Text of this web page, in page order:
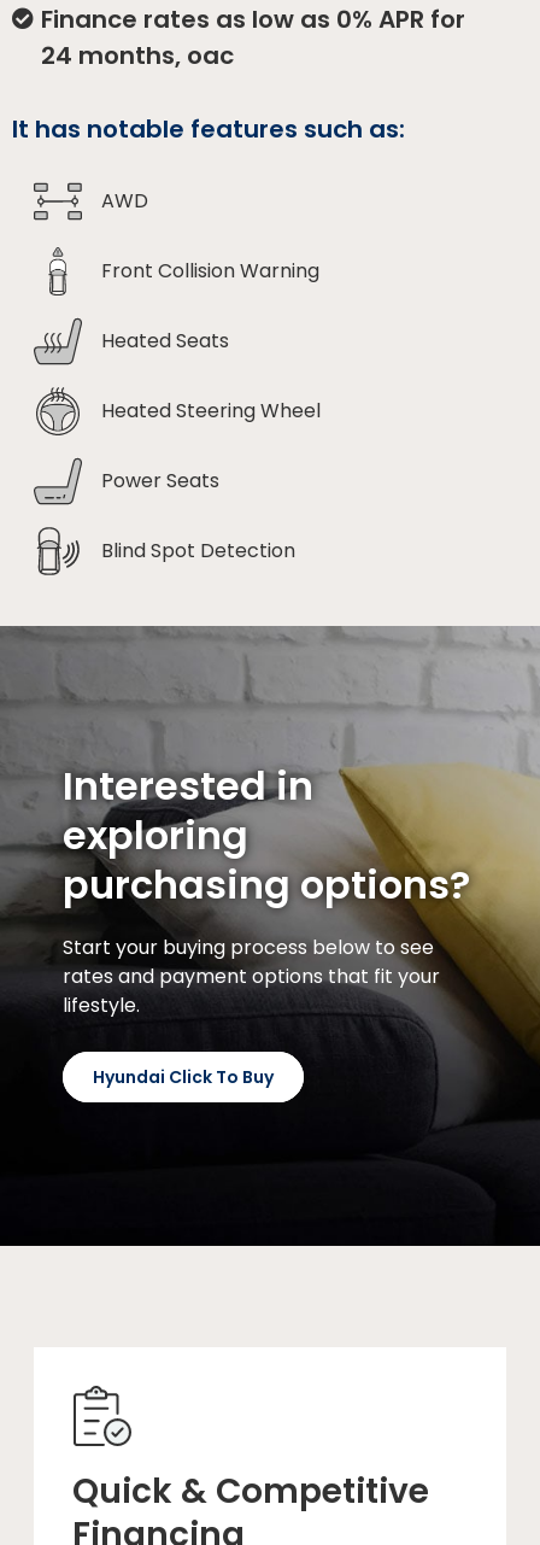
Finance rates as low as 0% APR for
24 months, oac
It has notable features such as:
AWD
Front Collision Warning
Heated Seats
Heated Steering Wheel
Power Seats
Blind Spot Detection
Interested in
exploring
purchasing options?
Start your buying process below to see
rates and payment options that fit your
lifestyle.
Hyundai Click To Buy
Quick & Competitive
Financing